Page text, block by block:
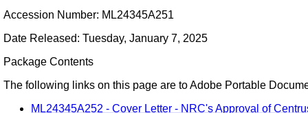
Accession Number: ML24345A251
Date Released: Tuesday, January 7, 2025
Package Contents
The following links on this page are to Adobe Portable
ML24345A252 - Cover Letter - NRC's Approval of